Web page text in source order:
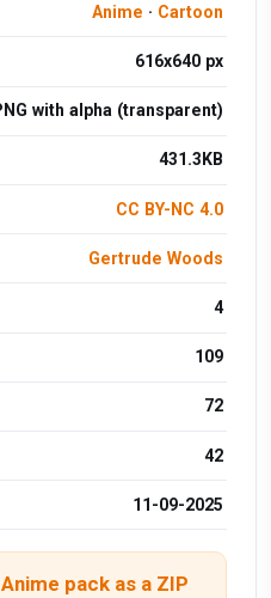
Anime · Cartoon
616x640 px
with alpha (transparent)
431.3KB
CC BY-NC 4.0
Gertrude Woods
4
109
72
42
11-09-2025
pack as a ZIP